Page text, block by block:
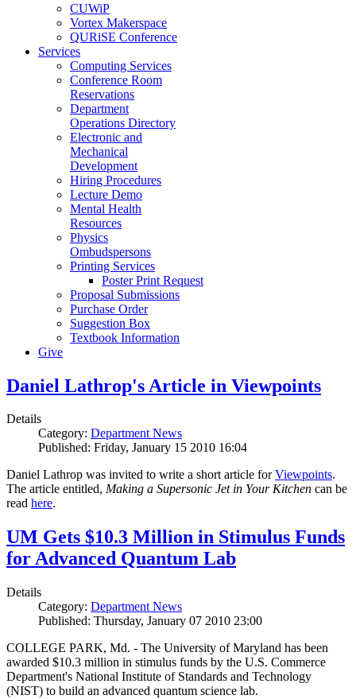
CUWiP
Vortex Makerspace
QURiSE Conference
Services
Computing Services
Conference Room
Reservations
Department
Operations Directory
Electronic and
Mechanical
Development
Hiring Procedures
Lecture Demo
Mental Health
Resources
Physics
Ombudspersons
Printing Services
Poster Print Request
Proposal Submissions
Purchase Order
Suggestion Box
Textbook Information
Give
Daniel Lathrop's Article in Viewpoints
Details
Category: Department News
Published: Friday, January 15 2010 16:04
Daniel Lathrop was invited to write a short article forViewpoints.
The article entitled, Making a Supersonic Jet in Your Kitchen can be
read here.
UM Gets $10.3 Million in Stimulus Funds
for Advanced Quantum Lab
Details
Category: Department News
Published: Thursday, January 07 2010 23:00
COLLEGE PARK, Md. - The University of Maryland has been
awarded $10.3 million in stimulus funds by the U.S. Commerce
Department's National Institute of Standards and Technology
(NIST) to build an advanced quantum science lab.